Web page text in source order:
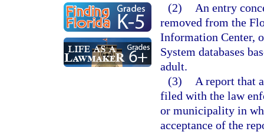
(2)
An entry
removed from the
Information Center,
System databases
adult.
(3)
A report that
filed with the law
or municipality in
acceptance of the